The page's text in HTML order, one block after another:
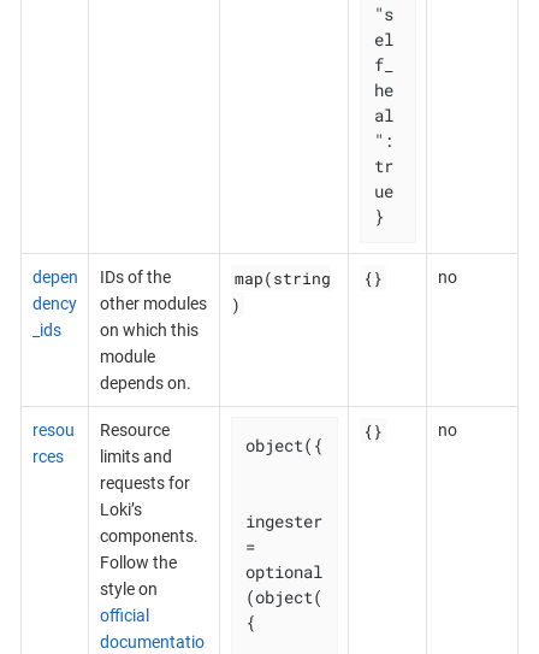
"s
el
f_
he
al
":
tr
ue
}
depen
dency
_ids
IDs of the
other modules
on which this
module
depends on.
map(string
)
{} no
resou
rces
Resource
limits and
requests for
Loki’s
components.
Follow the
style on
official
documentatio
object({
ingester
=
optional
(object(
{
{} no